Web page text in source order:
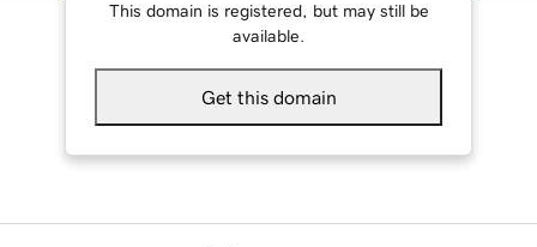
This domain is registered, but may still be
available.
Get this domain